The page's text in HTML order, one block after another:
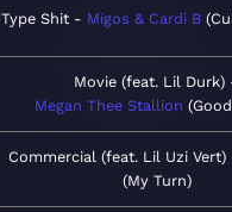
Type Shit Migos & Cardi B
Movie (feat. Lil Durk)
Megan Thee Stallion
Commercial (feat. Lil Uzi Vert)
My Turn